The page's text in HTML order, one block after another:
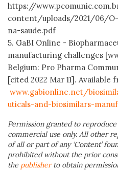
https://
content/uploads/2021/06/
na-saude.pdf
5. GaBI Online -
manufacturing challenges
Belgium: Pro Pharma
[cited 2022 Mar 11]. Available
www.gabionline.net/
uticals-and-biosimilars-
Permission granted to
commercial use only. All other
of all or part of any ‘Content’
prohibited without the prior
the publisherto obtain